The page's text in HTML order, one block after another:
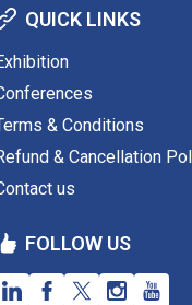
QUICK LINKS
& Conditions
& Cancellation
us
FOLLOW US